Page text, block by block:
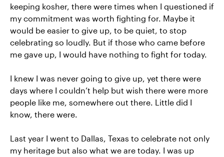
keeping kosher, there were times when I questioned if
my commitment was worth fighting for. Maybe it
would be easier to give up, to be quiet, to stop
celebrating so loudly. But if those who came before
me gave up, I would have nothing to fight for today.
I knew I was never going to give up, yet there were
days where I couldn’t help but wish there were more
people like me, somewhere out there. Little did I
know, there were.
Last year I went to Dallas, Texas to celebrate not only
my heritage but also what we are today. I was up